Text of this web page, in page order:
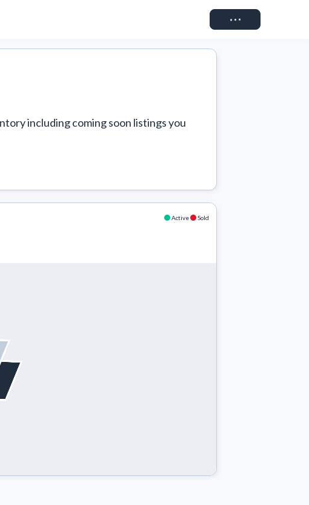
Connect
including coming soon listings you
Active Sold